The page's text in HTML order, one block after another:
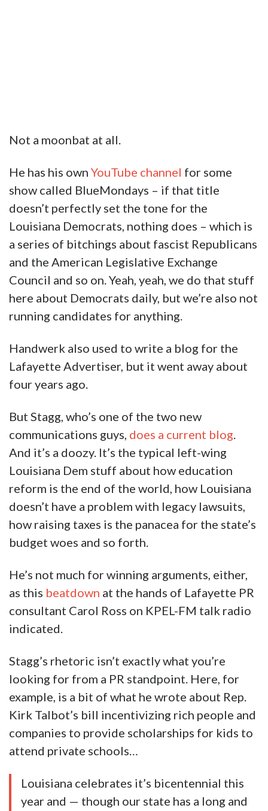
Not a moonbat at all.
He has his own YouTube channel for some
show called BlueMondays – if that title
doesn’t perfectly set the tone for the
Louisiana Democrats, nothing does – which is
a series of bitchings about fascist Republicans
and the American Legislative Exchange
Council and so on. Yeah, yeah, we do that stuff
here about Democrats daily, but we’re also not
running candidates for anything.
Handwerk also used to write a blog for the
Lafayette Advertiser, but it went away about
four years ago.
But Stagg, who’s one of the two new
communications guys, does a current blog.
And it’s a doozy. It’s the typical left-wing
Louisiana Dem stuff about how education
reform is the end of the world, how Louisiana
doesn’t have a problem with legacy lawsuits,
how raising taxes is the panacea for the state’s
budget woes and so forth.
He’s not much for winning arguments, either,
as this beatdown at the hands of Lafayette PR
consultant Carol Ross on KPEL-FM talk radio
indicated.
Stagg’s rhetoric isn’t exactly what you’re
looking for from a PR standpoint. Here, for
example, is a bit of what he wrote about Rep.
Kirk Talbot’s bill incentivizing rich people and
companies to provide scholarships for kids to
attend private schools…
Louisiana celebrates it’s bicentennial this
year and — though our state has a long and